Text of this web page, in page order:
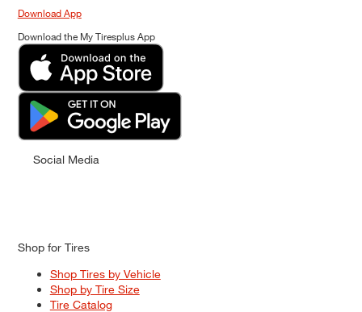
Download App
Download the My Tiresplus App
Social Media
Shop for Tires
Shop Tires by Vehicle
Shop by Tire Size
Tire Catalog